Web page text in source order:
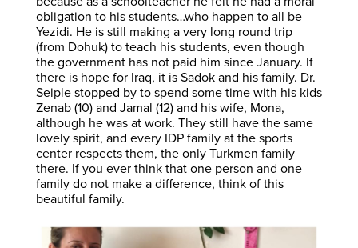
obligation to his students…who happen to all be
Yezidi. He is still making a very long round trip
(from Dohuk) to teach his students, even though
the government has not paid him since January. If
there is hope for Iraq, it is Sadok and his family. Dr.
Seiple stopped by to spend some time with his kids
Zenab (10) and Jamal (12) and his wife, Mona,
although he was at work. They still have the same
lovely spirit, and every IDP family at the sports
center respects them, the only Turkmen family
there. If you ever think that one person and one
family do not make a difference, think of this
beautiful family.